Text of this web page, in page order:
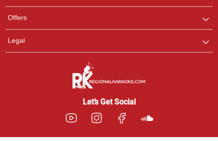
Offers
Legal
Let’s Get Social
Pooja
Customer Support